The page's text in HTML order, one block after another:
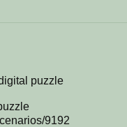
puzzle
9192